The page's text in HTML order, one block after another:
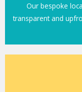
Our bespoke
transparent and